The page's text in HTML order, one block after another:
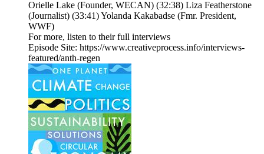
Orielle Lake (Founder, WECAN) (32:38) Liza Featherstone
(Journalist) (33:41) Yolanda Kakabadse (Fmr. President,
WWF)
For more, listen to their full interviews
Episode Site: https://www.creativeprocess.info/interviews-
featured/anth-regen